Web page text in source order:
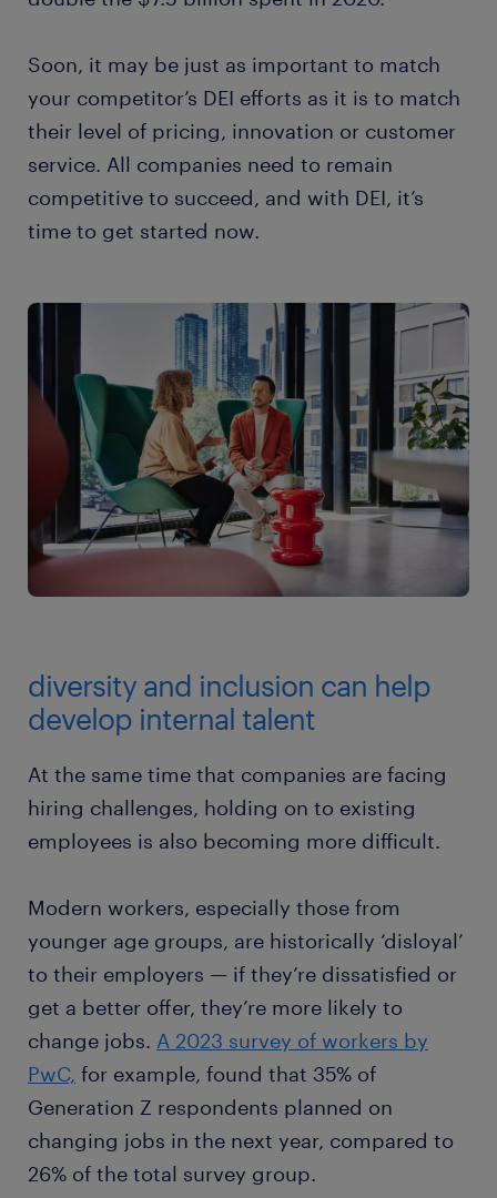
Soon, it may be just as important to match
your competitor’s DEI efforts as it is to match
their level of pricing, innovation or customer
service. All companies need to remain
competitive to succeed, and with DEI, it’s
time to get started now.
diversity and inclusion can help
develop internal talent
At the same time that companies are facing
hiring challenges, holding on to existing
employees is also becoming more difficult.
Modern workers, especially those from
younger age groups, are historically ‘disloyal’
to their employers — if they’re dissatisfied or
get a better offer, they’re more likely to
change jobs. A 2023 survey of workers by
PwC, for example, found that 35% of
Generation Z respondents planned on
changing jobs in the next year, compared to
26% of the total survey group.